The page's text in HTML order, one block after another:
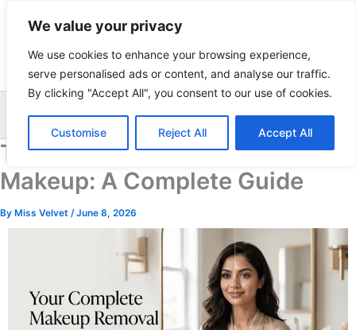
We value your privacy
We use cookies to enhance your browsing experience,
serve personalised ads or content, and analyse our traffic.
By clicking "Accept All", you consent to our use of cookies.
Customise Reject All Accept All
content
The Right Way to Remove
Makeup: A Complete Guide
By Miss Velvet /June 8, 2026